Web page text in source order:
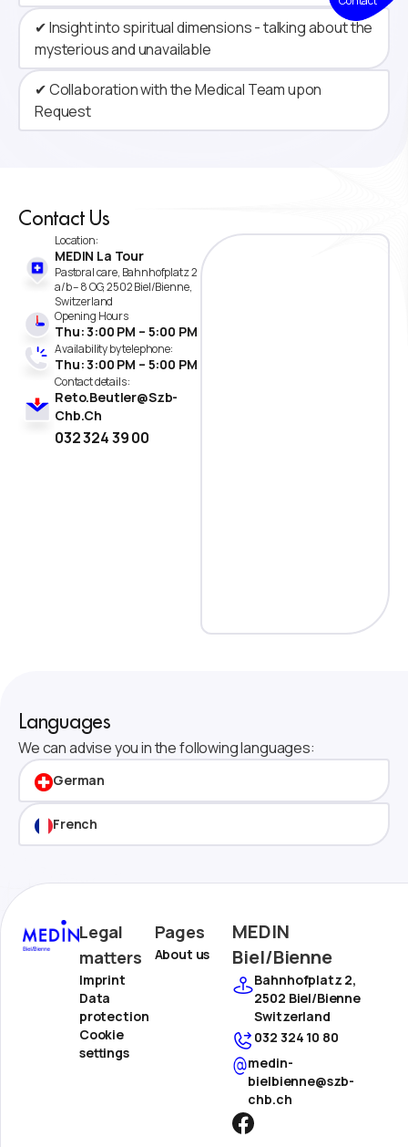
✔ Insight into spiritual dimensions - talking about the
mysterious and unavailable
✔ Collaboration with the Medical Team upon
Request
Contact Us
Location:
MEDIN La Tour
Pastoral care, Bahnhofplatz 2
a/b – 8 OG, 2502 Biel/Bienne,
Switzerland
Opening Hours
Thu: 3:00 PM – 5:00 PM
Availability by telephone:
Thu: 3:00 PM – 5:00 PM
Contact details :
Reto.Beutler@Szb-
Chb.Ch
032 324 39 00
Languages
We can advise you in the following languages:
German
French
Legal
matters
Imprint
Data
protection
Cookie
settings
Pages
About us
MEDIN
Biel/Bienne
Bahnhofplatz 2,
2502 Biel/Bienne
Switzerland
032 324 10 80
medin-
bielbienne@szb-
chb.ch